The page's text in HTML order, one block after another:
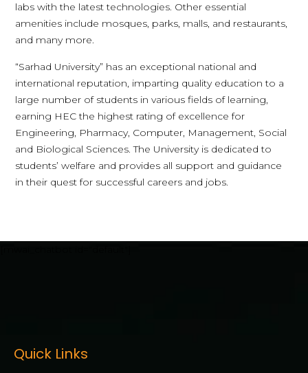
labs with the latest technologies. Other essential
amenities include mosques, parks, malls, and restaurants,
and many more.
“Sarhad University” has an exceptional national and
international reputation, imparting quality education to a
large number of students in various fields of learning,
earning HEC the highest rating of excellence for
Engineering, Pharmacy, Computer, Management, Social
and Biological Sciences. The University is dedicated to
students’ welfare and provides all support and guidance
in their quest for successful careers and jobs.
Quick Links